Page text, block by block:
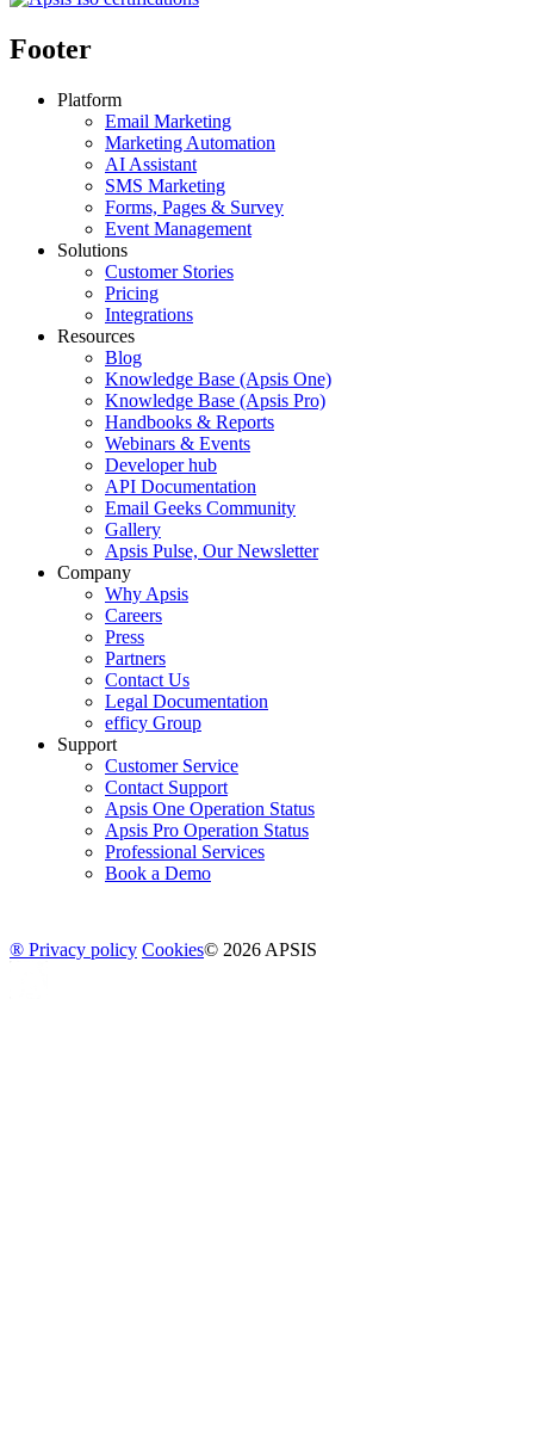
Footer
Platform
Email Marketing
Marketing Automation
AI Assistant
SMS Marketing
Forms, Pages & Survey
Event Management
Solutions
Customer Stories
Pricing
Integrations
Resources
Blog
Knowledge Base (Apsis One)
Knowledge Base (Apsis Pro)
Handbooks & Reports
Webinars & Events
Developer hub
API Documentation
Email Geeks Community
Gallery
Apsis Pulse, Our Newsletter
Company
Why Apsis
Careers
Press
Partners
Contact Us
Legal Documentation
efficy Group
Support
Customer Service
Contact Support
Apsis One Operation Status
Apsis Pro Operation Status
Professional Services
Book a Demo
® Privacy policy Cookies© 2026 APSIS